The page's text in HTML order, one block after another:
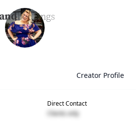
Creator Profile
Direct Contact
Clients only